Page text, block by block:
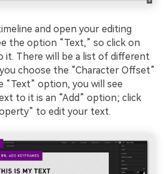
and open your editing
the option “Text,” so click on
it. There will be a list of different
choose the “Character Offset”
option, you will see
to it is an “Add” option; click
to edit your text.